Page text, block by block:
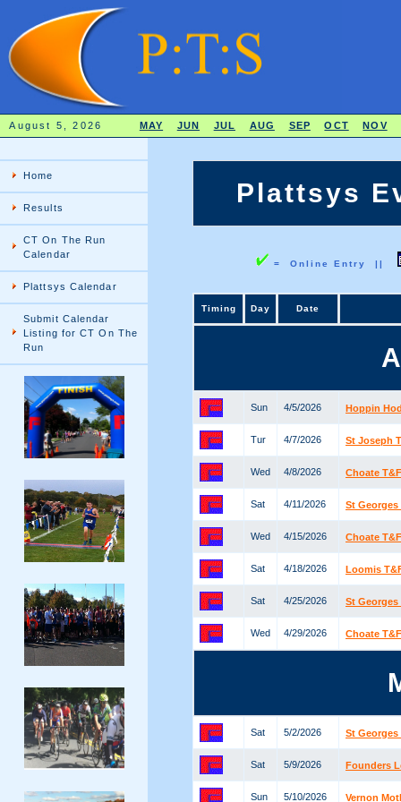
August 5, 2026 MAY JUN JUL AUG SEP OCT NOV
Home
Results
CT On The Run
Calendar
Plattsys Calendar
Submit Calendar
Listing for CT On The
Run
Plattsys
= Online Entry ||
Timing Day Date
Sun 4/5/2026 Hoppin
Tur 4/7/2026 St Joseph
Wed 4/8/2026 Choate
Sat 4/11/2026 St
Wed 4/15/2026 Choate
Sat 4/18/2026 Loomis
Sat 4/25/2026 St Georges
Wed 4/29/2026 Choate
Sat 5/2/2026 St Georges
Sat 5/9/2026 Founders
Sun 5/10/2026 Vernon